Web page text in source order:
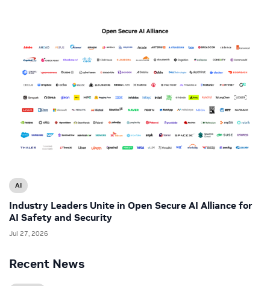
Recent News
AI
Industry Leaders Unite in Open Secure AI Alliance for
AI Safety and Security
Jul 27, 2026